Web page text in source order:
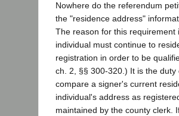
Nowhere do the referendum
the "residence address"
The reason for this requirement
individual must continue to
registration in order to be
ch. 2, §§ 300-320.) It is the
compare a signer's current
individual's address as
maintained by the county clerk.